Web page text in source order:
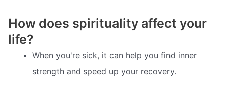
How does spirituality affect your
life?
When you're sick, it can help you find inner
strength and speed up your recovery.